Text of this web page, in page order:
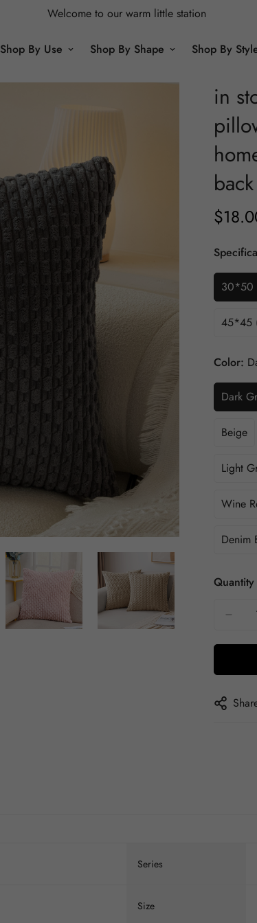
Welcome to our warm little station
Shop By Use Shop By Shape Shop By
in
Regular
$
30*50
45*45
Color:
Dark
Beige
Light
Wine
Denim
Quantity
Series
Size